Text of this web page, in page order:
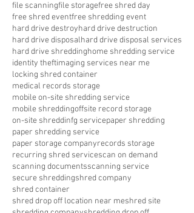
file scanningfile storagefree shred day
free shred eventfree shredding event
hard drive destroyhard drive destruction
hard drive disposalhard drive disposal services
hard drive shreddinghome shredding service
identity theftimaging services near me
locking shred container
medical records storage
mobile on-site shredding service
mobile shreddingoffsite record storage
on-site shreddinfg servicepaper shredding
paper shredding service
paper storage companyrecords storage
recurring shred servicescan on demand
scanning documentsscanning service
secure shreddingshred company
shred container
shred drop off location near meshred site